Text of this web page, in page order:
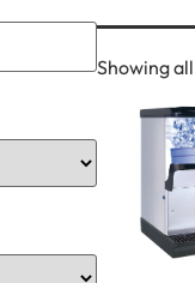
Showing